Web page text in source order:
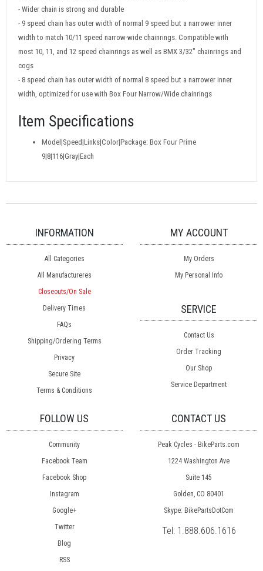
- Wider chain is strong and durable
- 9 speed chain has outer width of normal 9 speed but a narrower inner
width to match 10/11 speed narrow-wide chainrings. Compatible with
most 10, 11, and 12 speed chainrings as well as BMX 3/32" chainrings and
cogs
- 8 speed chain has outer width of normal 8 speed but a narrower inner
width, optimized for use with Box Four Narrow/Wide chainrings
Item Specifications
Model|Speed|Links|Color|Package: Box Four Prime
9|8|116|Gray|Each
INFORMATION
All Categories
All Manufactureres
Closeouts/On Sale
Delivery Times
FAQs
Shipping/Ordering Terms
Privacy
Secure Site
Terms & Conditions
MY ACCOUNT
My Orders
My Personal Info
SERVICE
Contact Us
Order Tracking
Our Shop
Service Department
FOLLOW US
Community
Facebook Team
Facebook Shop
Instagram
Google+
Twitter
Blog
RSS
CONTACT US
Peak Cycles - BikeParts.com
1224 Washington Ave
Suite 145
Golden, CO 80401
Skype: BikePartsDotCom
Tel: 1.888.606.1616